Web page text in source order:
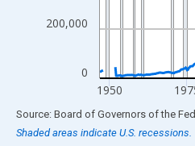
0
200,000
1950
End of interactive chart.
Source: Board of Governors of the
Shaded areas indicate U.S. recessions.